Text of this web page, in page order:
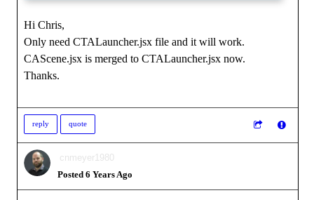
Hi Chris,
Only need CTALauncher.jsx file and it will work.
CAScene.jsx is merged to CTALauncher.jsx now.
Thanks.
reply quote
cnmeyer1980
Posted 6 Years Ago